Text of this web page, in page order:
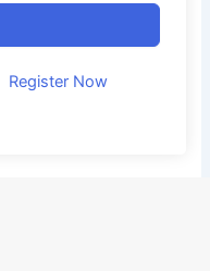
Register Now